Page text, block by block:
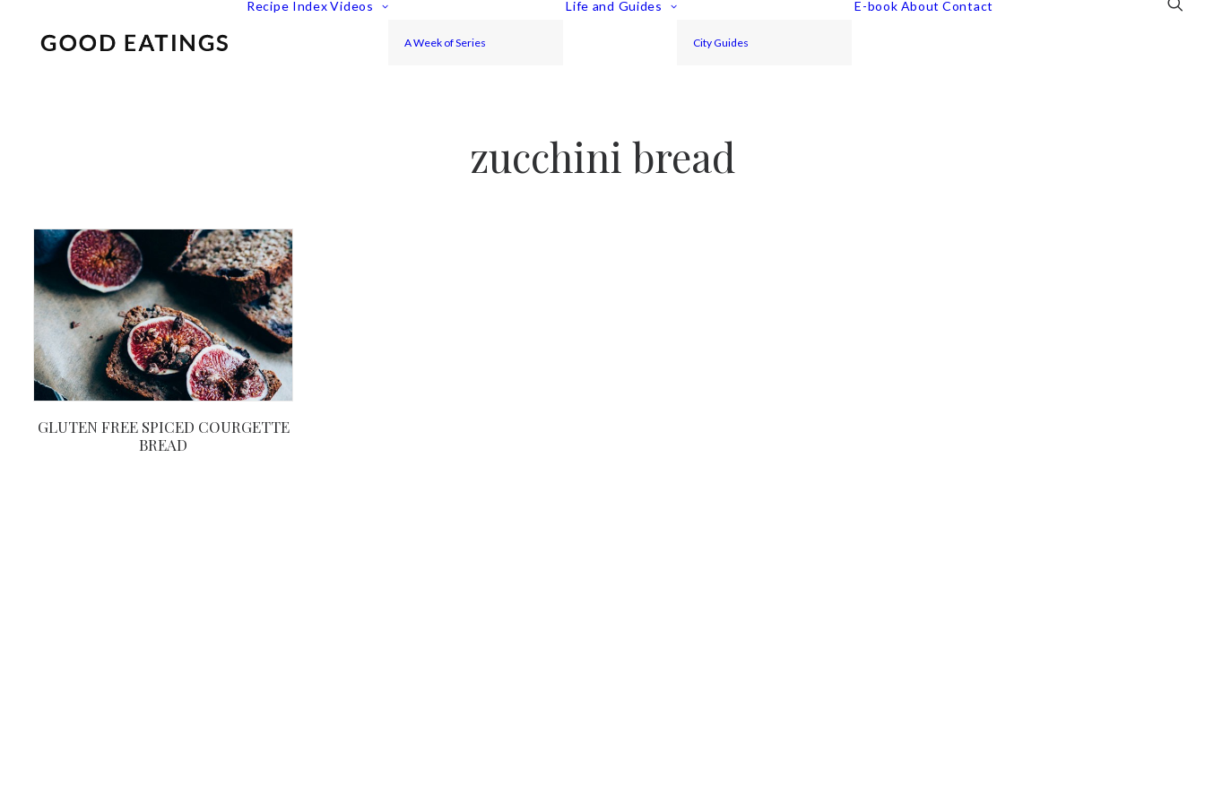
Recipe Index Videos
A Week of Series
Life and Guides
City Guides
E-book About Contact
zucchini bread
GLUTEN FREE SPICED COURGETTE
BREAD